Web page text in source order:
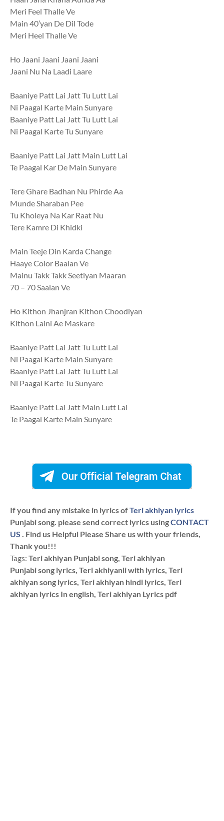
Meri Feel Thalle Ve
Main 40’yan De Dil Tode
Meri Heel Thalle Ve
Ho Jaani Jaani Jaani Jaani
Jaani Nu Na Laadi Laare
Baaniye Patt Lai Jatt Tu Lutt Lai
Ni Paagal Karte Main Sunyare
Baaniye Patt Lai Jatt Tu Lutt Lai
Ni Paagal Karte Tu Sunyare
Baaniye Patt Lai Jatt Main Lutt Lai
Te Paagal Kar De Main Sunyare
Tere Ghare Badhan Nu Phirde Aa
Munde Sharaban Pee
Tu Kholeya Na Kar Raat Nu
Tere Kamre Di Khidki
Main Teeje Din Karda Change
Haaye Color Baalan Ve
Mainu Takk Takk Seetiyan Maaran
70 – 70 Saalan Ve
Ho Kithon Jhanjran Kithon Choodiyan
Kithon Laini Ae Maskare
Baaniye Patt Lai Jatt Tu Lutt Lai
Ni Paagal Karte Main Sunyare
Baaniye Patt Lai Jatt Tu Lutt Lai
Ni Paagal Karte Tu Sunyare
Baaniye Patt Lai Jatt Main Lutt Lai
Te Paagal Karte Main Sunyare
If you find any mistake in lyrics ofTeri akhiyan lyrics
Punjabi song. please send correct lyrics usingCONTACT
US . Find us Helpful Please Share us with your friends,
Thank you!!!
Tags: Teri akhiyan Punjabi song, Teri akhiyan
Punjabi song lyrics, Teri akhiyanli with lyrics, Teri
akhiyan song lyrics, Teri akhiyan hindi lyrics, Teri
akhiyan lyrics In english, Teri akhiyan Lyrics pdf